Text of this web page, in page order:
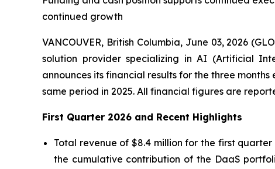
continued growth
VANCOUVER, British Columbia, June 03, 2026
solution provider specializing in AI (Artificial
announces its financial results for the three
same period in 2025. All financial figures are
First Quarter 2026 and Recent Highlights
Total revenue of $8.4 million for the first
the cumulative contribution of the DaaS